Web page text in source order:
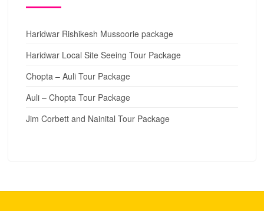
Haridwar Rishikesh Mussoorie package
Haridwar Local Site Seeing Tour Package
Chopta – Auli Tour Package
Auli – Chopta Tour Package
Jim Corbett and Nainital Tour Package